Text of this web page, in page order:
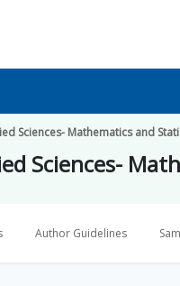
Sciences- Mathematics and
Sciences-
Author Guidelines